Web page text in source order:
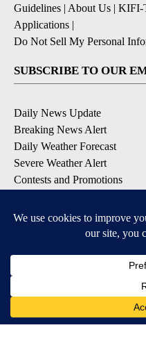
Guidelines | About Us | KIFI-
Applications |
Do Not Sell My Personal
SUBSCRIBE TO OUR
Daily News Update
Breaking News Alert
Daily Weather Forecast
Severe Weather Alert
Contests and Promotions